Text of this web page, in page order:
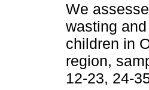
We
wasting
children in
region,
12-23, 24-